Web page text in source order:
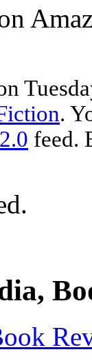
.
feed.